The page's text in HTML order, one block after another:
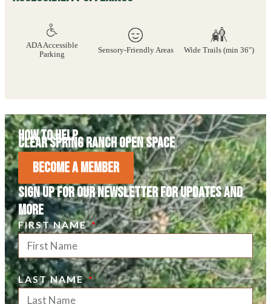
ADA Accessible
Parking
Sensory-Friendly Areas Wide Trails (min 36")
How to Help
Clear Spring Ranch Open Space
Become A Member
Sign Up For Our Newsletter For Updates and
more
FIRST NAME
LAST NAME